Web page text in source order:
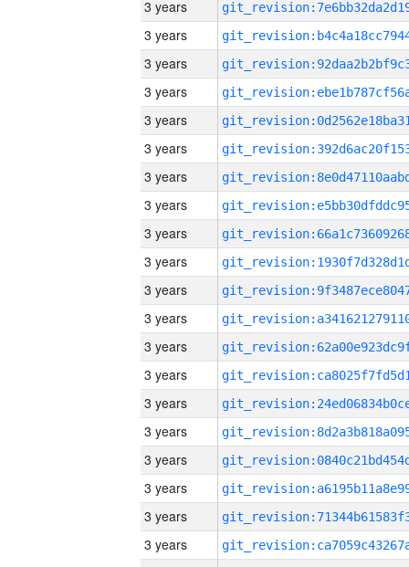
3 years
3 years
3 years
3 years
3 years
3 years
3 years
3 years
3 years
3 years
3 years
3 years
3 years
3 years
3 years
3 years
3 years
3 years
3 years
3 years